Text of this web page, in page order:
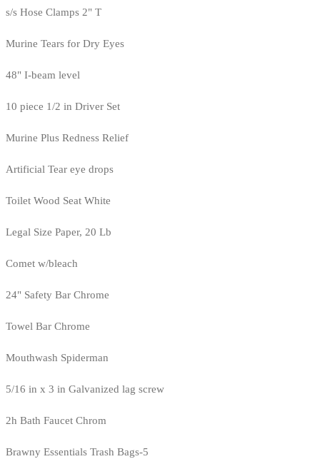
s/s Hose Clamps 2" T
Murine Tears for Dry Eyes
48" I-beam level
10 piece 1/2 in Driver Set
Murine Plus Redness Relief
Artificial Tear eye drops
Toilet Wood Seat White
Legal Size Paper, 20 Lb
Comet w/bleach
24" Safety Bar Chrome
Towel Bar Chrome
Mouthwash Spiderman
5/16 in x 3 in Galvanized lag screw
2h Bath Faucet Chrom
Brawny Essentials Trash Bags-5